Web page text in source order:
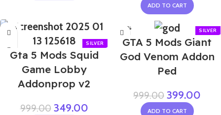
ADD TO CART
-65%
Gta 5 Mods Squid
Game Lobby
Addonprop v2
999.00 349.00
-60%
GTA 5 Mods Giant
God Venom Addon
Ped
999.00 399.00
ADD TO CART